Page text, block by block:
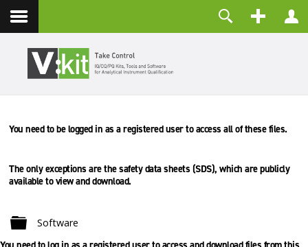
Contact
LOG IN
Forgot your username?
Create an account
You need to be logged in as a registered user to access all of these files.
The only exceptions are the safety data sheets (SDS), which arepublicly
available to view and download.
Folder
Software